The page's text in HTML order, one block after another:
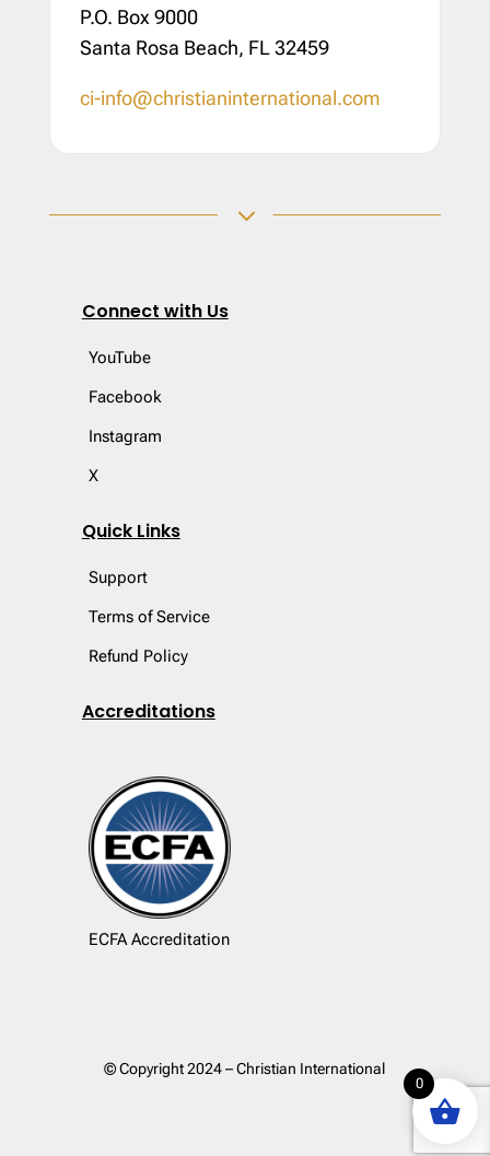
P.O. Box 9000
Santa Rosa Beach, FL 32459
ci-info@christianinternational.com
3
Connect with Us
YouTube
Facebook
Instagram
X
Quick Links
Support
Terms of Service
Refund Policy
Accreditations
ECFA Accreditation
© Copyright 2024 – Christian International
0